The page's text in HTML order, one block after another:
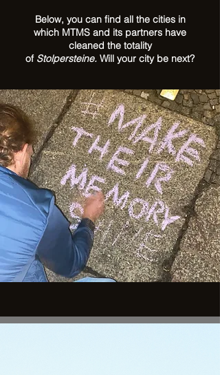
Below, you can find all the cities in
which MTMS and its partners have
cleaned the totality
of Stolpersteine. Will your city be next?